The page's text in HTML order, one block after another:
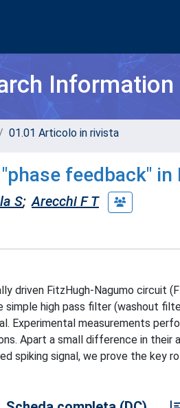
Information
01.01 Articolo in rivista
feedback"
S; Arecchi F T
FitzHugh-Nagumo circuit
simple high pass filter (washout
Experimental measurements
Apart a small difference in
spiking signal, we prove the key